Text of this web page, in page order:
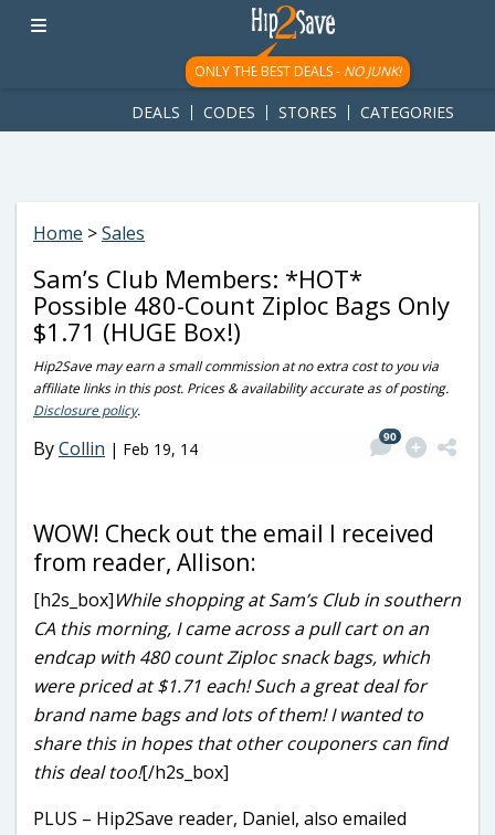
googletag.cmd.push(function() { googletag.display('div-gpt-
ad-1781617543749-0'); });
ONLY THE BEST DEALS - NO JUNK!
DEALS CODES STORES CATEGORIES
Home >Sales
Sam’s Club Members: *HOT*
Possible 480-Count Ziploc Bags Only
$1.71 (HUGE Box!)
Hip2Save may earn a small commission at no extra cost to you via
affiliate links in this post. Prices & availability accurate as of posting.
Disclosure policy.
ByCollin | Feb 19, 14
90
WOW! Check out the email I received
from reader, Allison:
[h2s_box]While shopping at Sam’s Club in southern
CA this morning, I came across a pull cart on an
endcap with 480 count Ziploc snack bags, which
were priced at $1.71 each! Such a great deal for
brand name bags and lots of them! I wanted to
share this in hopes that other couponers can find
this deal too![/h2s_box]
PLUS – Hip2Save reader, Daniel, also emailed